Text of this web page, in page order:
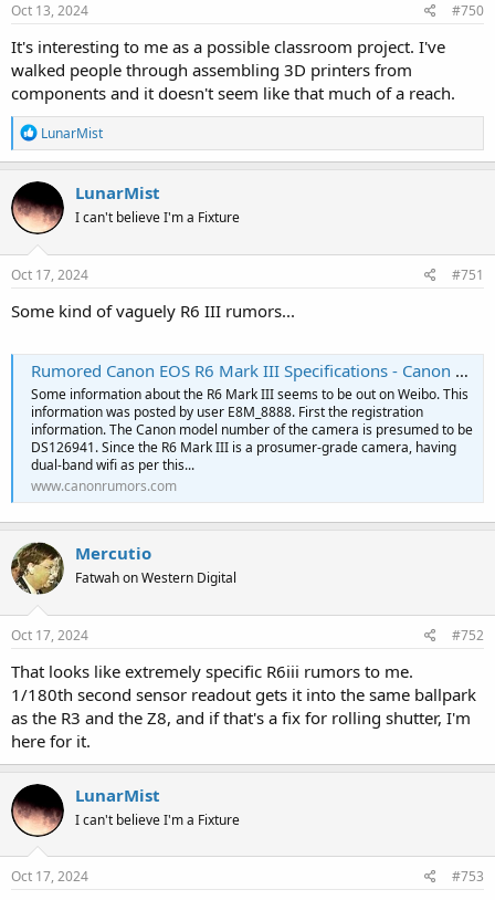
Oct 13, 2024 #750
It's interesting to me as a possible classroom project. I've
walked people through assembling 3D printers from
components and it doesn't seem like that much of a reach.
R
e
a
c
t
i
o
n
s
LunarMist
LunarMist
I can't believe I'm a Fixture
Oct 17, 2024 #751
Some kind of vaguely R6 III rumors...
Rumored Canon EOS R6 Mark III Specifications - Canon Rumors
Some information about the R6 Mark III seems to be out on Weibo. This
information was posted by user E8M_8888. First the registration
information. The Canon model number of the camera is presumed to be
DS126941. Since the R6 Mark III is a prosumer-grade camera, having
dual-band wifi as per this...
www.canonrumors.com
Mercutio
Fatwah on Western Digital
Oct 17, 2024 #752
That looks like extremely specific R6iii rumors to me.
1/180th second sensor readout gets it into the same ballpark
as the R3 and the Z8, and if that's a fix for rolling shutter, I'm
here for it.
LunarMist
I can't believe I'm a Fixture
Oct 17, 2024 #753